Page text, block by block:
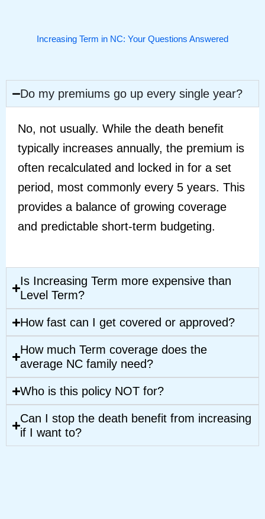
Increasing Term in NC: Your Questions Answered
Do my premiums go up every single year?
No, not usually. While the death benefit
typically increases annually, the premium is
often recalculated and locked in for a set
period, most commonly every 5 years. This
provides a balance of growing coverage
and predictable short-term budgeting.
Is Increasing Term more expensive than
Level Term?
How fast can I get covered or approved?
How much Term coverage does the
average NC family need?
Who is this policy NOT for?
Can I stop the death benefit from increasing
if I want to?